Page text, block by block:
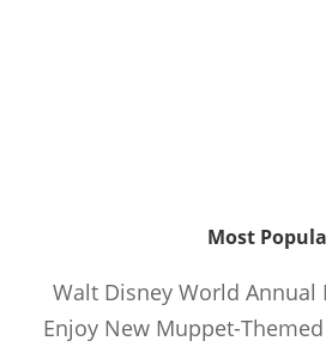
Most
Walt Disney World Annual
Enjoy New Muppet-